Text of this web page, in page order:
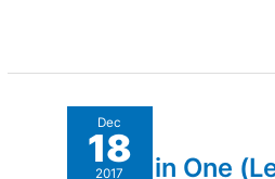
Dec
18
2017
A Hole in One
Hole